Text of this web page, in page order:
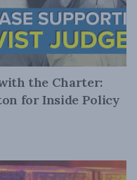
the Charter:
for Inside Policy